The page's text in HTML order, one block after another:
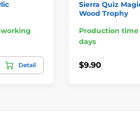
Detail
Sierra Quiz
Wood Trophy
Production
days
$9.90